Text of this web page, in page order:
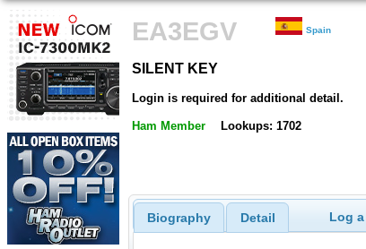
EA3EGV Spain
SILENT KEY
Login is required for additional detail.
Ham Member Lookups: 1702
Biography Detail Log